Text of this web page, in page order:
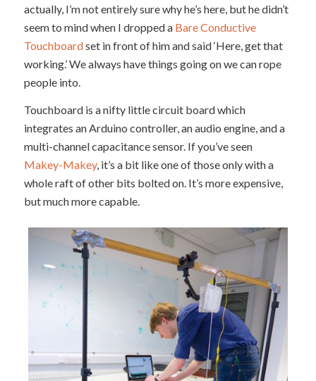
actually, I’m not entirely sure why he’s here, but he didn’t
seem to mind when I dropped a Bare Conductive
Touchboardset in front of him and said ‘Here, get that
working.’ We always have things going on we can rope
people into.
Touchboard is a nifty little circuit board which
integrates an Arduino controller, an audio engine, and a
multi-channel capacitance sensor. If you’ve seen
Makey-Makey, it’s a bit like one of those only with a
whole raft of other bits bolted on. It’s more expensive,
but much more capable.